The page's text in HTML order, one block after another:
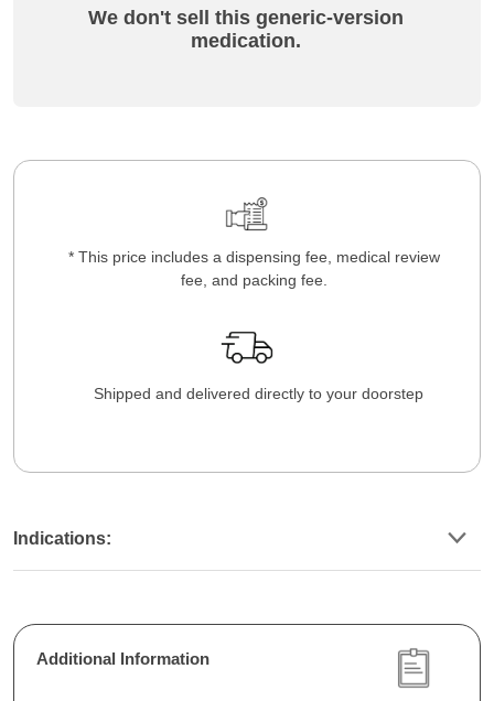
We don't sell this generic-version
medication.
* This price includes a dispensing fee, medical review
fee, and packing fee.
Shipped and delivered directly to your doorstep
Indications:
Additional Information